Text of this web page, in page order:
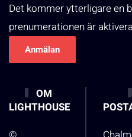
Det kommer ytterligare en
prenumerationen är
OM
LIGHTHOUSE